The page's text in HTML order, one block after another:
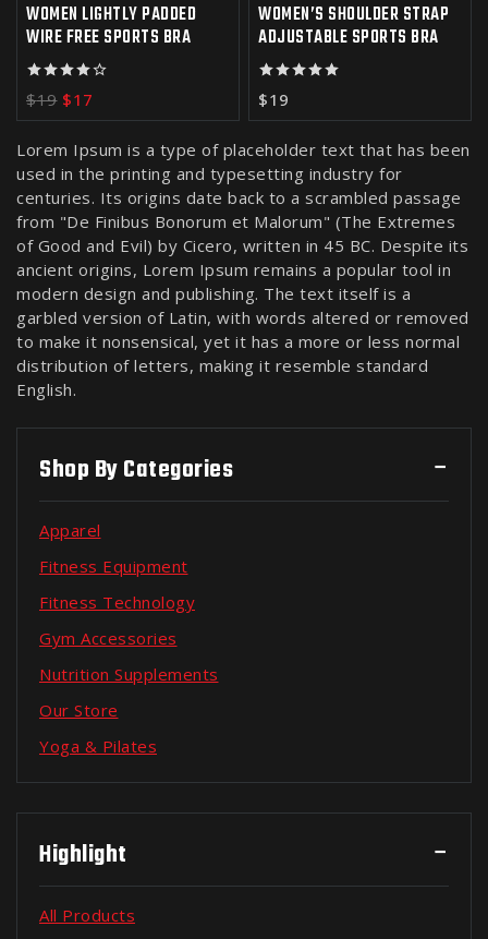
WOMEN LIGHTLY PADDED
WIRE FREE SPORTS BRA
4.00
out of 5
$19 $17
WOMEN’S SHOULDER STRAP
ADJUSTABLE SPORTS BRA
5.00
out of 5
$19
Lorem Ipsum is a type of placeholder text that has been
used in the printing and typesetting industry for
centuries. Its origins date back to a scrambled passage
from "De Finibus Bonorum et Malorum" (The Extremes
of Good and Evil) by Cicero, written in 45 BC. Despite its
ancient origins, Lorem Ipsum remains a popular tool in
modern design and publishing. The text itself is a
garbled version of Latin, with words altered or removed
to make it nonsensical, yet it has a more or less normal
distribution of letters, making it resemble standard
English.
Shop By Categories
Apparel
Fitness Equipment
Fitness Technology
Gym Accessories
Nutrition Supplements
Our Store
Yoga & Pilates
Highlight
All Products